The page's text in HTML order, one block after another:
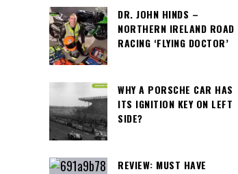
DR. JOHN HINDS –
NORTHERN IRELAND ROAD
RACING ‘FLYING DOCTOR’
WHY A PORSCHE CAR HAS
ITS IGNITION KEY ON LEFT
SIDE?
REVIEW: MUST HAVE